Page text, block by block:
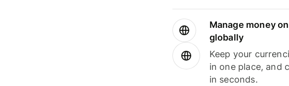
Manage money
globally
Keep your
in one place, and
in seconds.